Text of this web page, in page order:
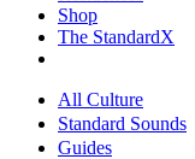
Shop
The StandardX
All Culture
Standard Sounds
Guides